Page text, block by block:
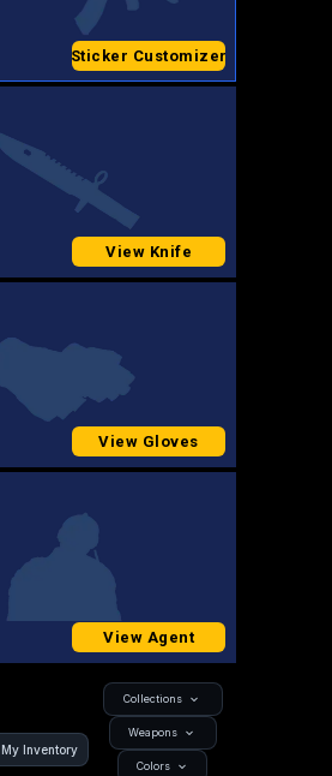
Sticker Customizer
View Knife
View Gloves
View Agent
My Inventory
Collections
Weapons
Colors